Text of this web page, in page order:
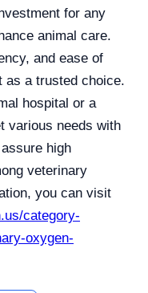
for any
animal care.
and ease of
as a trusted choice.
hospital or a
various needs with
high
veterinary
you can visit
category-
oxygen-